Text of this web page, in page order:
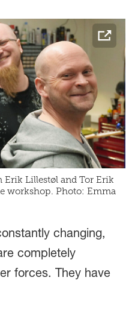
Erik Lillestøl and Tor Erik
workshop. Photo: Emma
changing,
completely
forces. They have